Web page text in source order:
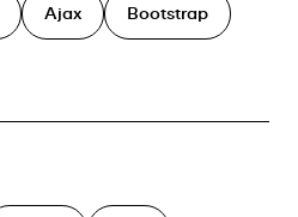
Ajax Bootstrap